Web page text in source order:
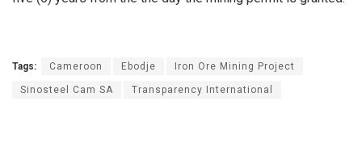
Tags: Cameroon Ebodje Iron Ore Mining Project
Sinosteel Cam SA Transparency International